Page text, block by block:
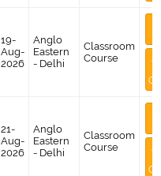
19-
Aug-
2026
Anglo
Eastern
- Delhi
Classroom
Course
21-
Aug-
2026
Anglo
Eastern
- Delhi
Classroom
Course